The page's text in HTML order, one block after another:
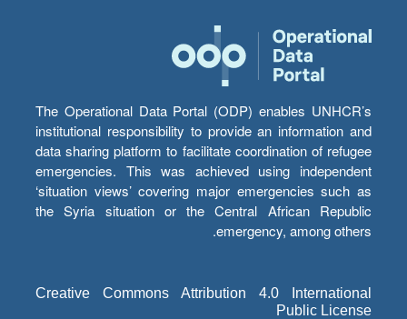
The Operational Data Portal (ODP) enables UNHCR’s
institutional responsibility to provide an information and
data sharing platform to facilitate coordination of refugee
emergencies. This was achieved using independent
‘situation views’ covering major emergencies such as
the Syria situation or the Central African Republic
emergency, among others.
Creative Commons Attribution 4.0 International
Public License